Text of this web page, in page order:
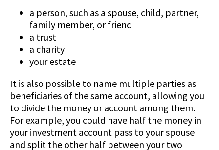
a person, such as a spouse, child, partner,
family member, or friend
a trust
a charity
your estate
It is also possible to name multiple parties as
beneficiaries of the same account, allowing you
to divide the money or account among them.
For example, you could have half the money in
your investment account pass to your spouse
and split the other half between your two